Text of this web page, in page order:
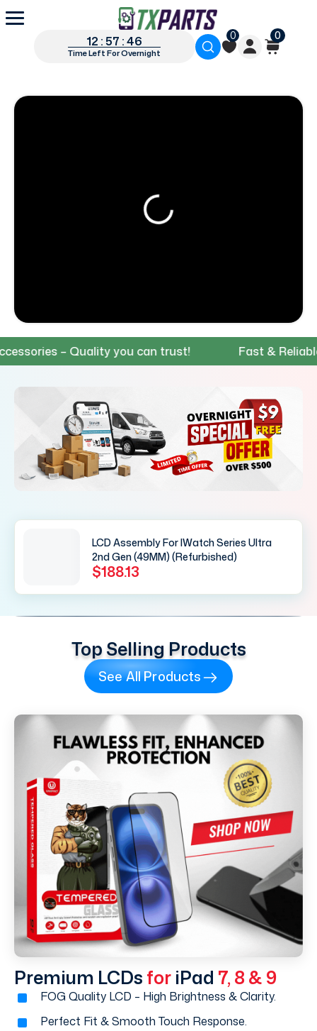
12 : 57 : 45
Time Left For Overnight
0 0
– Quality you can trust! Fast & Reliable
LCD Assembly For IWatch Series Ultra
2nd Gen (49MM) (Refurbished)
$188.13
Top Selling Products
See All Products
Premium LCDs for iPad 7, 8 & 9
FOG Quality LCD – High Brightness & Clarity.
Perfect Fit & Smooth Touch Response.